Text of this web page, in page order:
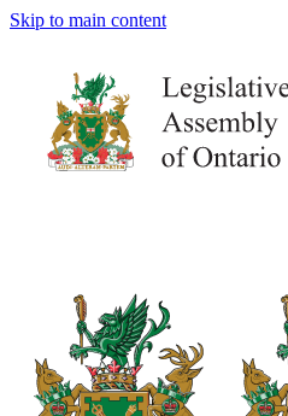
Skip to main content